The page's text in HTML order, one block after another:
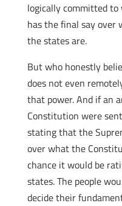
logically committed to
has the final say over
the states are.
But who honestly
does not even
that power. And if an
Constitution were
stating that the
over what the
chance it would be
states. The people
decide their